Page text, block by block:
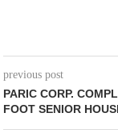
previous post
PARIC CORP.
FOOT SENIOR